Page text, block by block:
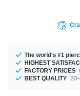
The world's #1
HIGHEST
FACTORY PRICES
BEST QUALITY